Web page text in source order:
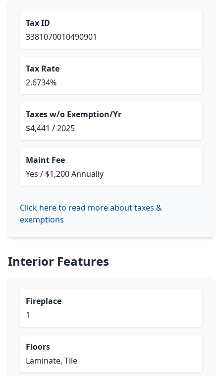
Tax ID
3381070010490901
Tax Rate
2.6734%
Taxes w/o Exemption/Yr
$4,441 / 2025
Maint Fee
Yes / $1,200 Annually
Click here to read more about taxes &
exemptions
Interior Features
Fireplace
1
Floors
Laminate, Tile